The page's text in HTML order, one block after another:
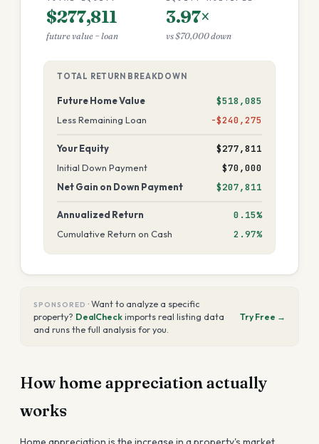
$277,811
future value − loan
3.97×
vs $70,000 down
TOTAL RETURN BREAKDOWN
Future Home Value $518,085
Less Remaining Loan −$240,275
Your Equity $277,811
Initial Down Payment $70,000
Net Gain on Down Payment $207,811
Annualized Return 0.15%
Cumulative Return on Cash 2.97%
SPONSORED ·Want to analyze a specific
property? DealCheckimports real listing data
and runs the full analysis for you.
Try Free →
How home appreciation actually
works